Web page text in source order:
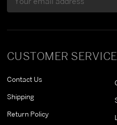
CUSTOMER SERVICE
Contact Us
Shipping
Return Policy
Address